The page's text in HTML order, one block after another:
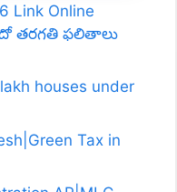
Link Online
పదో తరగతి ఫలితాలు
houses under
Tax in